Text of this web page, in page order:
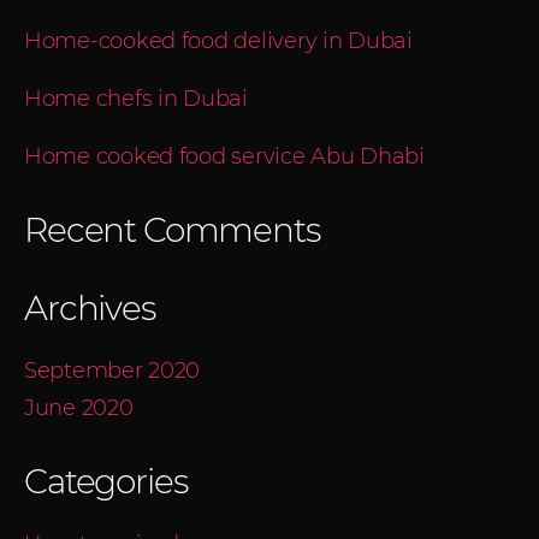
Home-cooked food delivery in Dubai
Home chefs in Dubai
Home cooked food service Abu Dhabi
Recent Comments
Archives
September 2020
June 2020
Categories